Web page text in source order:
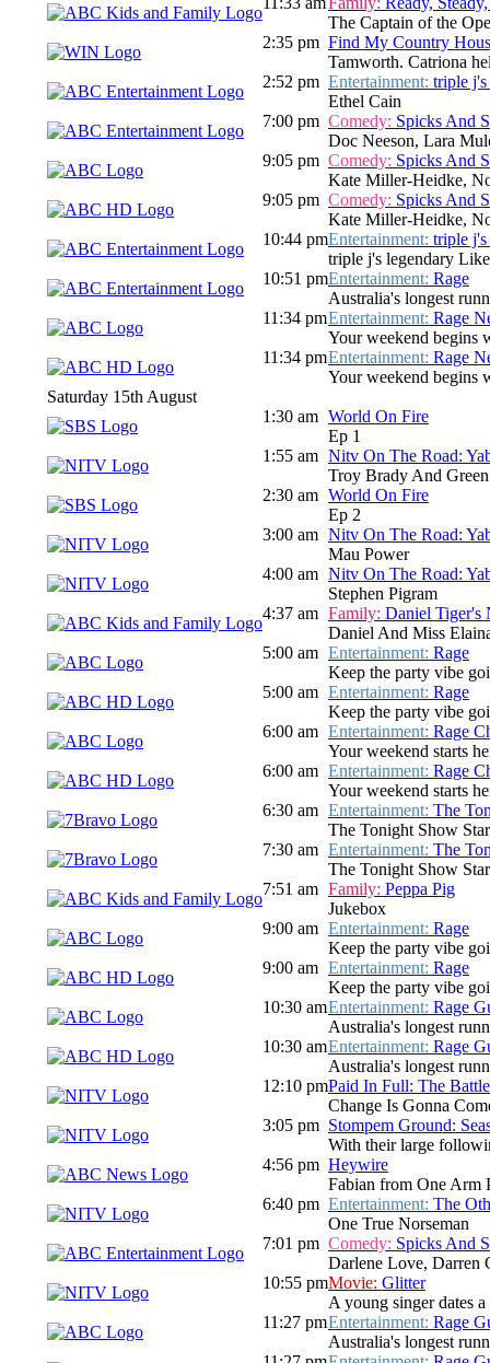
The Captain of the
2:35 pm Find My Country
Tamworth. Catriona
2:52 pm Entertainment: triple
Ethel Cain
7:00 pm Comedy: Spicks And
Doc Neeson, Lara
9:05 pm Comedy: Spicks And
Kate Miller-Heidke,
9:05 pm Comedy: Spicks And
Kate Miller-Heidke,
10:44 pmEntertainment: triple
triple j's legendary
10:51 pmEntertainment: Rage
Australia's longest
11:34 pmEntertainment: Rage
Your weekend begins
11:34 pmEntertainment: Rage
Your weekend begins
Saturday 15th August
1:30 am World On Fire
Ep 1
1:55 am Nitv On The Road:
Troy Brady And
2:30 am World On Fire
Ep 2
3:00 am Nitv On The Road:
Mau Power
4:00 am Nitv On The Road:
Stephen Pigram
4:37 am Family: Daniel Tiger's
Daniel And Miss
5:00 am Entertainment: Rage
Keep the party vibe
5:00 am Entertainment: Rage
Keep the party vibe
6:00 am Entertainment: Rage
Your weekend starts
6:00 am Entertainment: Rage
Your weekend starts
6:30 am Entertainment: The
The Tonight Show
7:30 am Entertainment: The
The Tonight Show
7:51 am Family: Peppa Pig
Jukebox
9:00 am Entertainment: Rage
Keep the party vibe
9:00 am Entertainment: Rage
Keep the party vibe
10:30 amEntertainment: Rage
Australia's longest
10:30 amEntertainment: Rage
Australia's longest
12:10 pmPaid In Full: The
Change Is Gonna
3:05 pm Stompem Ground:
With their large
4:56 pm Heywire
Fabian from One Arm
6:40 pm Entertainment: The
One True Norseman
7:01 pm Comedy: Spicks And
Darlene Love, Darren
10:55 pmMovie: Glitter
A young singer dates
11:27 pmEntertainment: Rage
Australia's longest